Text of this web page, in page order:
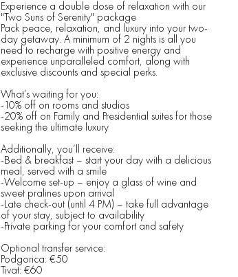
Experience a double dose of relaxation with our
"Two Suns of Serenity" package
Pack peace, relaxation, and luxury into your two-
day getaway. A minimum of 2 nights is all you
need to recharge with positive energy and
experience unparalleled comfort, along with
exclusive discounts and special perks.
What’s waiting for you:
-10% off on rooms and studios
-20% off on Family and Presidential suites for those
seeking the ultimate luxury
Additionally, you’ll receive:
-Bed & breakfast – start your day with a delicious
meal, served with a smile
-Welcome set-up – enjoy a glass of wine and
sweet pralines upon arrival
-Late check-out (until 4 PM) – take full advantage
of your stay, subject to availability
-Private parking for your comfort and safety
Optional transfer service:
Podgorica: €50
Tivat: €60